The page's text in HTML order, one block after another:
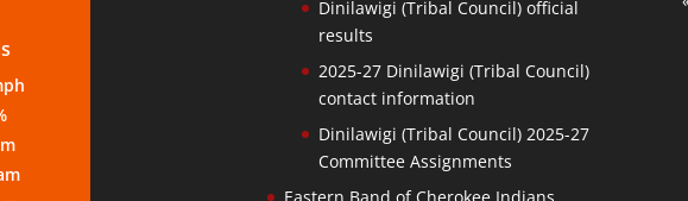
Dinilawigi (Tribal Council) official
results
2025-27 Dinilawigi (Tribal Council)
contact information
Dinilawigi (Tribal Council) 2025-27
Committee Assignments